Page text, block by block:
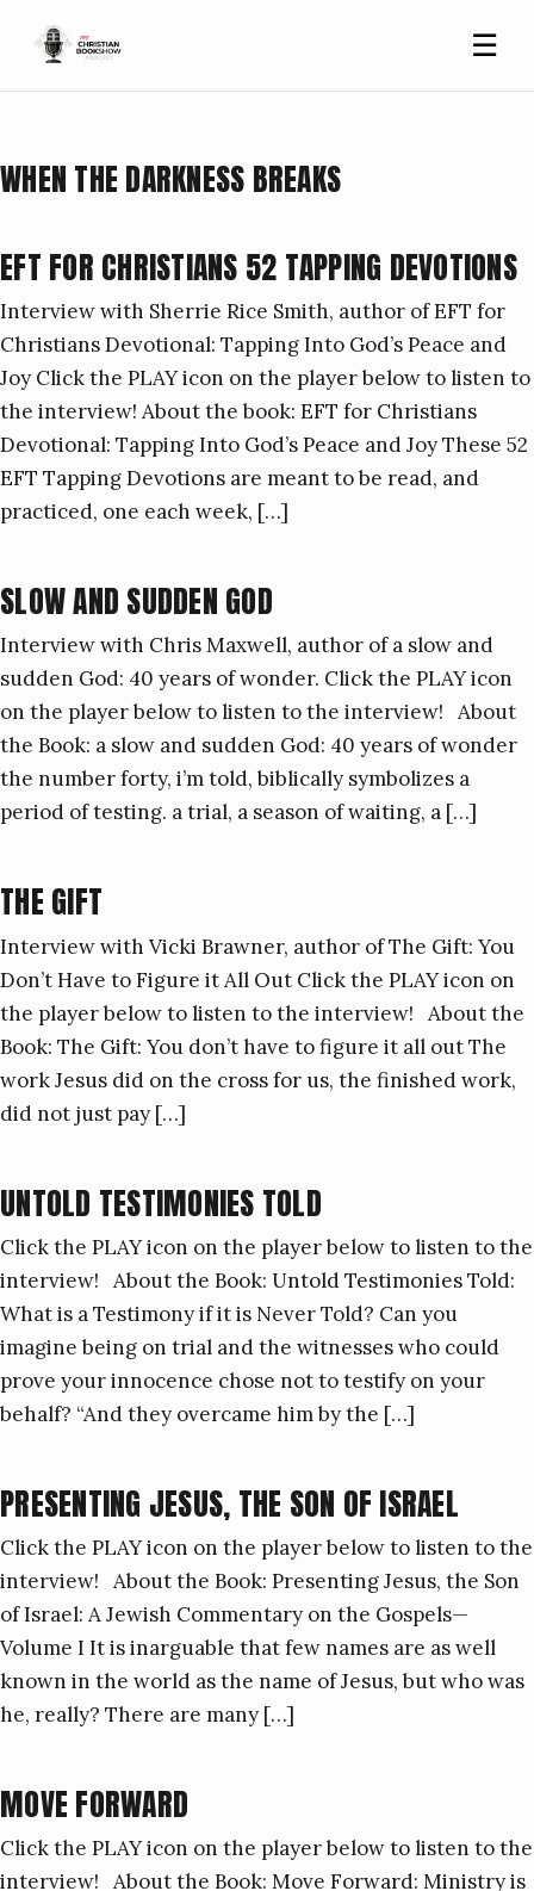
☰
WHEN THE DARKNESS BREAKS
EFT FOR CHRISTIANS 52 TAPPING DEVOTIONS
Interview with Sherrie Rice Smith, author of EFT for
Christians Devotional: Tapping Into God’s Peace and
Joy Click the PLAY icon on the player below to listen to
the interview! About the book: EFT for Christians
Devotional: Tapping Into God’s Peace and Joy These 52
EFT Tapping Devotions are meant to be read, and
practiced, one each week, […]
SLOW AND SUDDEN GOD
Interview with Chris Maxwell, author of a slow and
sudden God: 40 years of wonder. Click the PLAY icon
on the player below to listen to the interview! About
the Book: a slow and sudden God: 40 years of wonder
the number forty, i’m told, biblically symbolizes a
period of testing. a trial, a season of waiting, a […]
THE GIFT
Interview with Vicki Brawner, author of The Gift: You
Don’t Have to Figure it All Out Click the PLAY icon on
the player below to listen to the interview! About the
Book: The Gift: You don’t have to figure it all out The
work Jesus did on the cross for us, the finished work,
did not just pay […]
UNTOLD TESTIMONIES TOLD
Click the PLAY icon on the player below to listen to the
interview! About the Book: Untold Testimonies Told:
What is a Testimony if it is Never Told? Can you
imagine being on trial and the witnesses who could
prove your innocence chose not to testify on your
behalf? “And they overcame him by the […]
PRESENTING JESUS, THE SON OF ISRAEL
Click the PLAY icon on the player below to listen to the
interview! About the Book: Presenting Jesus, the Son
of Israel: A Jewish Commentary on the Gospels—
Volume I It is inarguable that few names are as well
known in the world as the name of Jesus, but who was
he, really? There are many […]
MOVE FORWARD
Click the PLAY icon on the player below to listen to the
interview! About the Book: Move Forward: Ministry is